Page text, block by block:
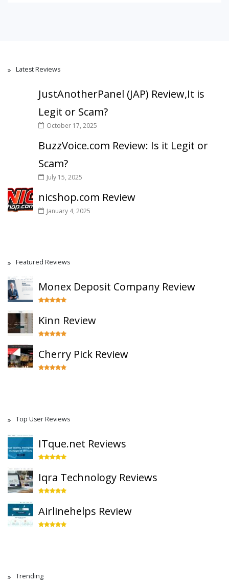
Latest Reviews
JustAnotherPanel (JAP) Review,It is
Legit or Scam?
October 17, 2025
BuzzVoice.com Review: Is it Legit or
Scam?
July 15, 2025
nicshop.com Review
January 4, 2025
Featured Reviews
Monex Deposit Company Review
Kinn Review
Cherry Pick Review
Top User Reviews
ITque.net Reviews
Iqra Technology Reviews
Airlinehelps Review
Trending